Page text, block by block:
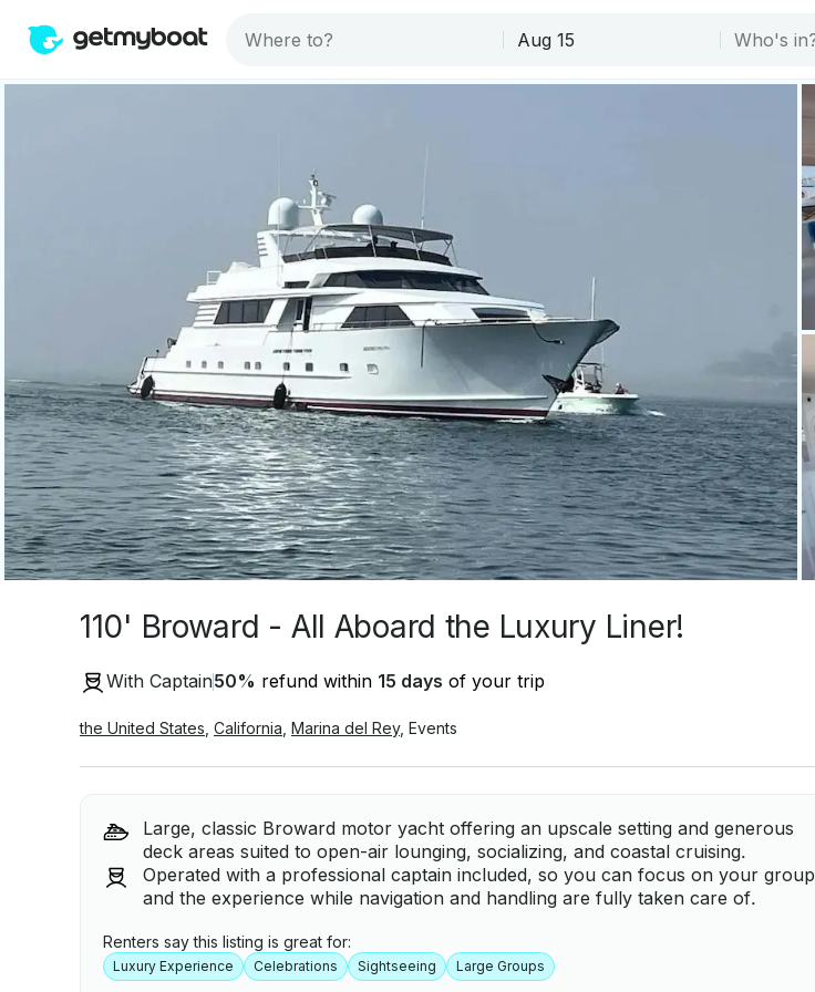
110' Broward - All Aboard the Luxury Liner!
With Captain50% refund within 15 days of your trip
the United States California Marina del Rey, Events
Large, classic Broward motor yacht offering an upscale setting and generous
deck areas suited to open-air lounging, socializing, and coastal cruising.
Operated with a professional captain included, so you can focus on your group
and the experience while navigation and handling are fully taken care of.
Renters say this listing is great for:
Luxury Experience Celebrations Sightseeing Large Groups